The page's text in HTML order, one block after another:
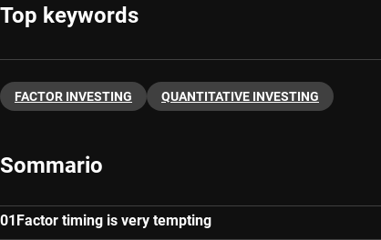
Top keywords
FACTOR INVESTING QUANTITATIVE INVESTING
Sommario
Factor timing is very tempting